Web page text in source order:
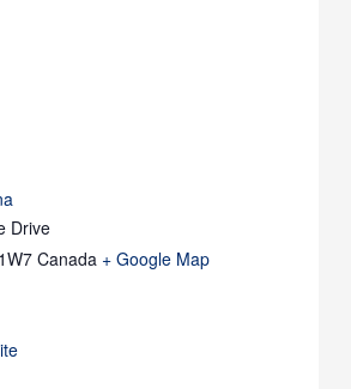
Drive
Canada + Google Map